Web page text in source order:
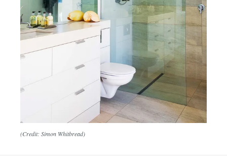
(Credit: Simon Whitbread)